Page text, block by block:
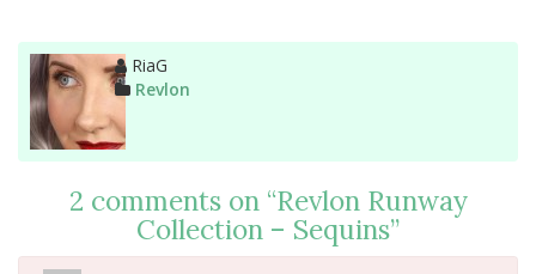
Author
RiaG
Categories
Revlon
2 comments on “Revlon Runway
Collection – Sequins”